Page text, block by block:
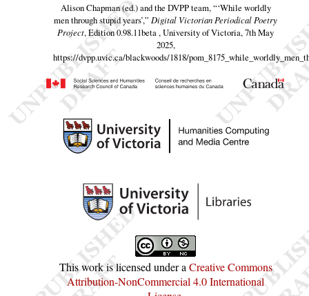
Alison Chapman (ed.) and the DVPP team,“‘While worldly
men through stupid years’,” Digital Victorian Periodical Poetry
Project, Edition 0.98.11beta , University of Victoria, 7th May
2025,
https://dvpp.uvic.ca/blackwoods/1818/
This work is licensed under aCreative Commons
Attribution-NonCommercial 4.0 International